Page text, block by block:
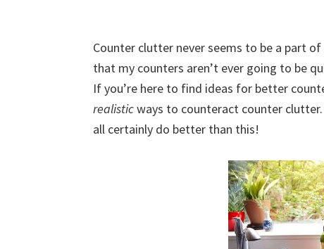
organized,
&
uncluttered
home.
We
Counter clutter never seems to be a part
that my counters aren’t ever going to be
If you’re here to find ideas for better
realisticways to counteract counter
all certainly do better than this!